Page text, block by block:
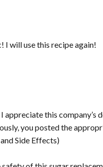
I will use this recipe again!
appreciate this company’s
you posted the
Side Effects)